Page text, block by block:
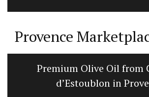
Provence
Premium Olive Oil from
d’Estoublon in